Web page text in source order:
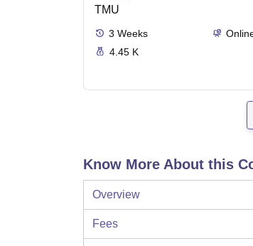
TMU
3 Weeks
4.45 K
Know More About this
Overview
Fees